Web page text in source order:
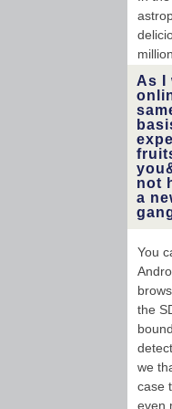
As I
not
a
You
the
we
case
even